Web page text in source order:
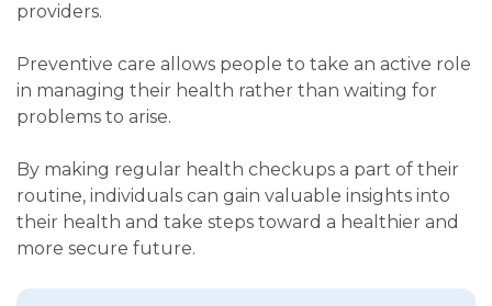
providers.
Preventive care allows people to take an active role
in managing their health rather than waiting for
problems to arise.
By making regular health checkups a part of their
routine, individuals can gain valuable insights into
their health and take steps toward a healthier and
more secure future.